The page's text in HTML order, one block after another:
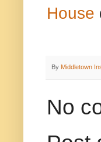
House
By Middletown
No